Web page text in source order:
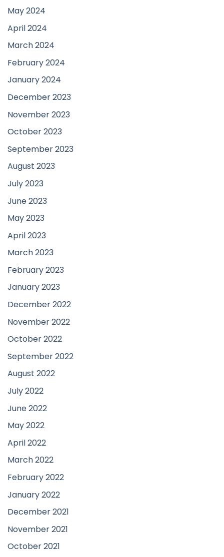
May 2024
April 2024
March 2024
February 2024
January 2024
December 2023
November 2023
October 2023
September 2023
August 2023
July 2023
June 2023
May 2023
April 2023
March 2023
February 2023
January 2023
December 2022
November 2022
October 2022
September 2022
August 2022
July 2022
June 2022
May 2022
April 2022
March 2022
February 2022
January 2022
December 2021
November 2021
October 2021